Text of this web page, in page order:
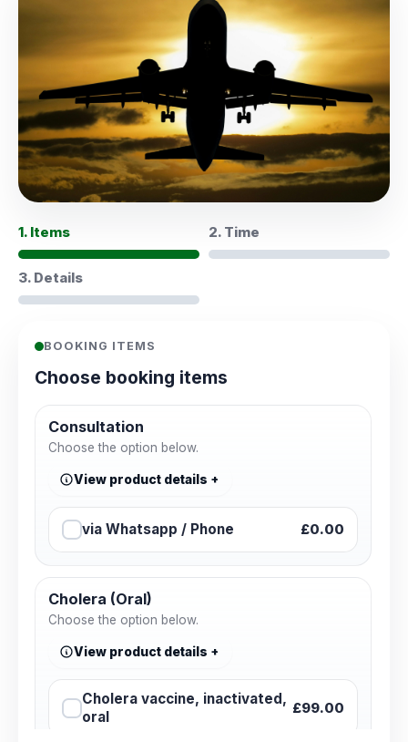
1. Items 2. Time
3. Details
BOOKING ITEMS
Choose booking items
Consultation
Choose the option below.
View product details
via Whatsapp / Phone £0.00
Cholera (Oral)
Choose the option below.
View product details
Cholera vaccine, inactivated,
oral
£99.00